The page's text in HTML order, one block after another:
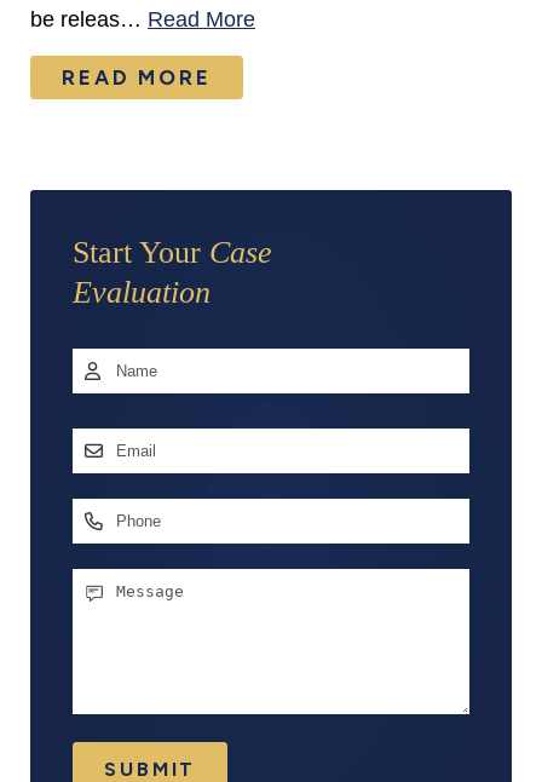
be releas… Read More
READ MORE
Start Your Case
Evaluation
Name *
Email
Phone
Message
SUBMIT